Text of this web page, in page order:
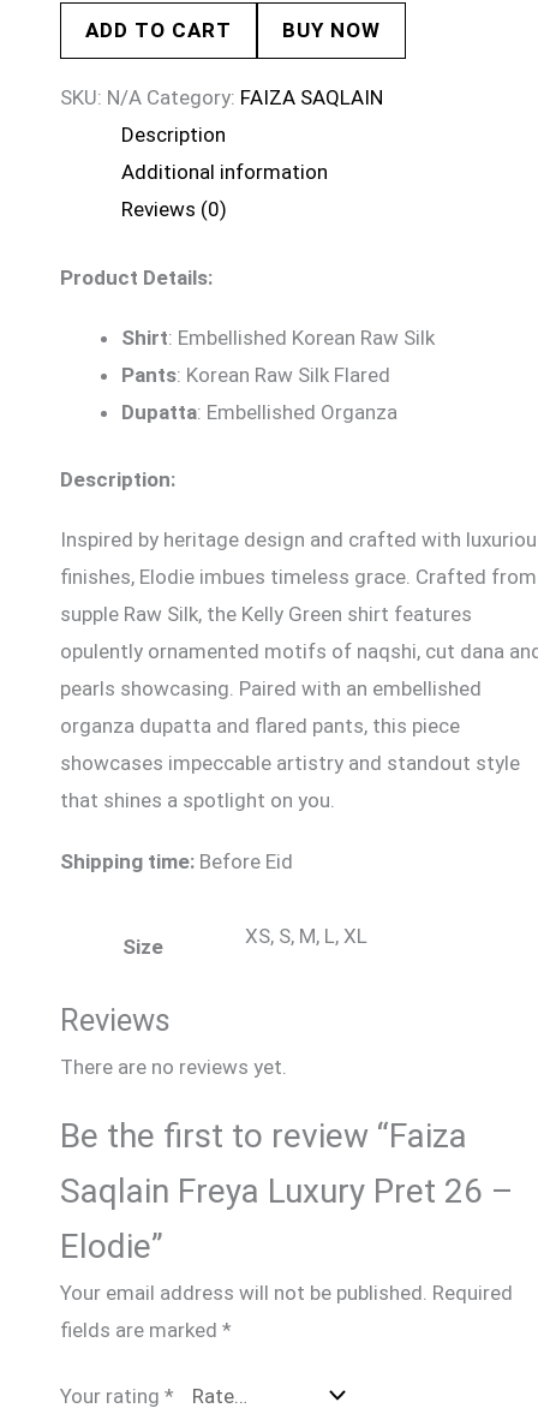
ADD TO CART BUY NOW
SKU: N/A Category: FAIZA SAQLAIN
Description
Additional information
Reviews (0)
Product Details:
Shirt: Embellished Korean Raw Silk
Pants: Korean Raw Silk Flared
Dupatta: Embellished Organza
Description:
Inspired by heritage design and crafted with
finishes, Elodie imbues timeless grace. Crafted from
supple Raw Silk, the Kelly Green shirt features
opulently ornamented motifs of naqshi, cut dana
pearls showcasing. Paired with an embellished
organza dupatta and flared pants, this piece
showcases impeccable artistry and standout style
that shines a spotlight on you.
Shipping time: Before Eid
Size XS, S, M, L, XL
Reviews
There are no reviews yet.
Be the first to review “Faiza
Saqlain Freya Luxury Pret 26 –
Elodie”
Your email address will not be published. Required
fields are marked *
Your rating *